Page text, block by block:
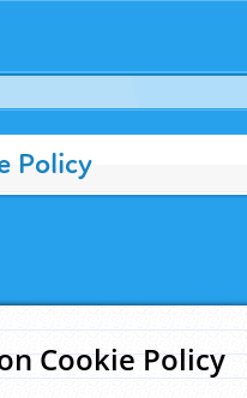
Policy
Cookie Policy